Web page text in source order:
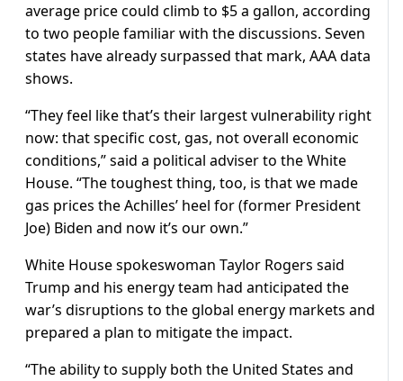
average price could climb to $5 a gallon, according
to two people familiar with the discussions. Seven
states have already surpassed that mark, AAA data
shows.
“They ​feel like that’s their largest vulnerability right
now: that specific cost, gas, not overall economic
conditions,” said a political adviser to the White
House. “The toughest thing, too, is that we made
gas prices the Achilles’ heel for (former President
Joe) Biden and now it’s our own.”
White House spokeswoman Taylor Rogers said
Trump and his energy team had anticipated the
war’s disruptions to the global energy markets and
prepared a plan to mitigate the impact.
“The ability to supply both the United States and